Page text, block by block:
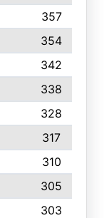
357
354
342
338
328
317
310
305
303